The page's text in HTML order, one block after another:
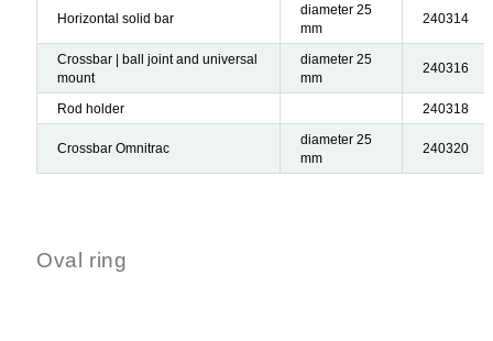
Horizontal solid bar
diameter 25
mm
240314
Crossbar | ball joint and universal
mount
diameter 25
mm
240316
Rod holder 240318
Crossbar Omnitrac
diameter 25
mm
240320
Oval ring